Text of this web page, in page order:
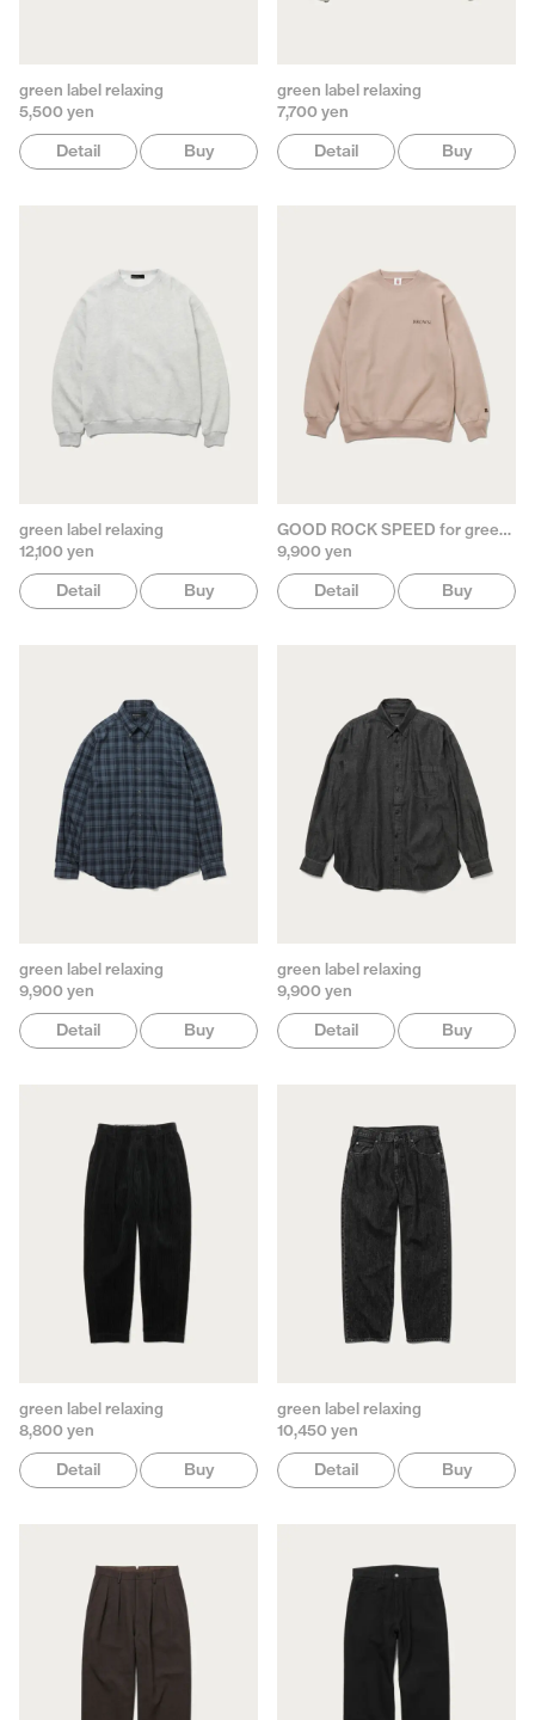
green label relaxing
5,500 yen
Detail Buy
green label relaxing
7,700 yen
Detail Buy
green label relaxing
12,100 yen
Detail Buy
GOOD ROCK SPEED for green label relaxing
9,900 yen
Detail Buy
green label relaxing
9,900 yen
Detail Buy
green label relaxing
9,900 yen
Detail Buy
green label relaxing
8,800 yen
Detail Buy
green label relaxing
10,450 yen
Detail Buy